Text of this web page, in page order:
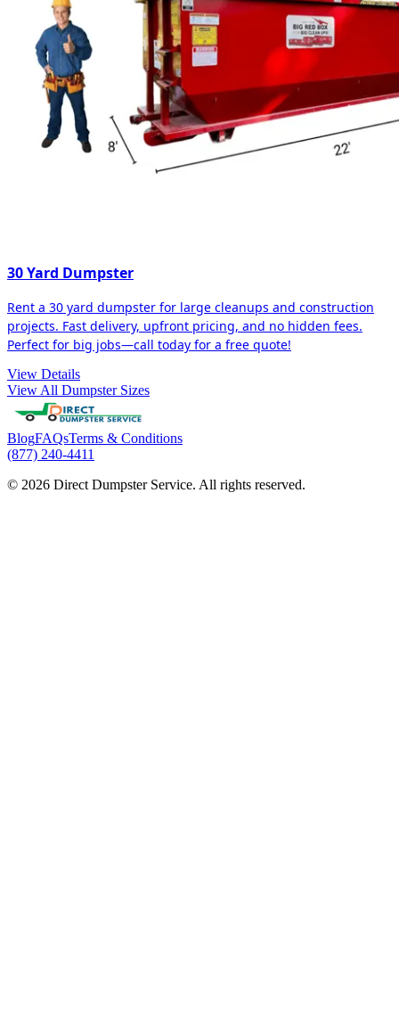
30 Yard Dumpster
Rent a 30 yard dumpster for large cleanups and construction
projects. Fast delivery, upfront pricing, and no hidden fees.
Perfect for big jobs—call today for a free quote!
View Details
View All Dumpster Sizes
BlogFAQsTerms & Conditions
(877) 240-4411
© 2026 Direct Dumpster Service. All rights reserved.